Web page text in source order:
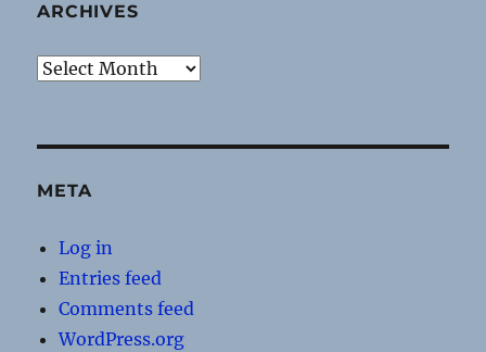
ARCHIVES
Archives
META
Log in
Entries feed
Comments feed
WordPress.org